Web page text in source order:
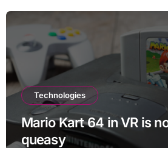
Technologies
Mario Kart 64 in VR is
queasy